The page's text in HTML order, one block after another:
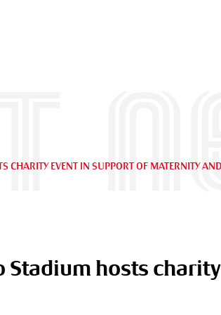
CHARITY EVENT IN SUPPORT OF MATERNITY
Stadium hosts